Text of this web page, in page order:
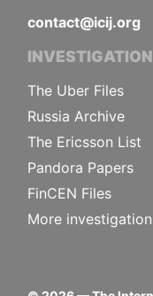
contact@icij.org
The Uber Files
Russia Archive
The Ericsson List
Pandora Papers
FinCEN Files
More